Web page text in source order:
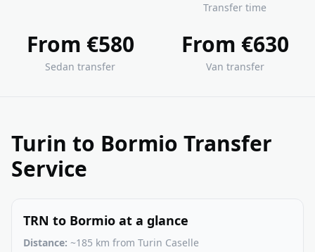
Transfer time
From €580
Sedan transfer
From €630
Van transfer
Turin to Bormio Transfer
Service
TRN to Bormio at a glance
Distance: ~185 km from Turin Caselle